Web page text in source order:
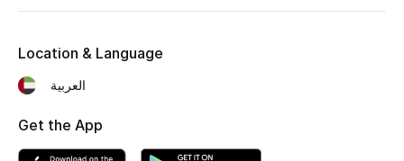
Location & Language
العربية
Get the App